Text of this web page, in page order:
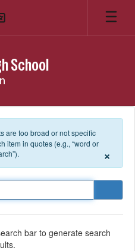
School
are too broad or not specific
item in quotes (e.g., “word or
×
bar to generate search